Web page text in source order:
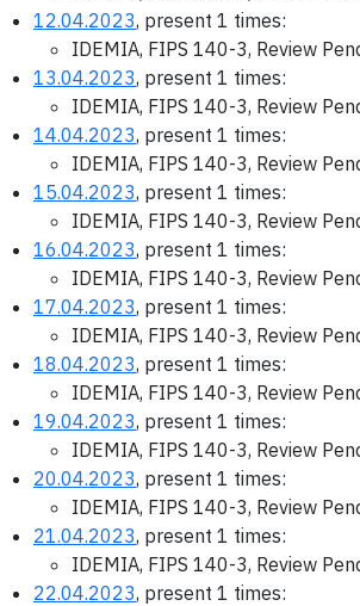
12.04.2023, present 1 times:
IDEMIA, FIPS 140-3, Review
13.04.2023, present 1 times:
IDEMIA, FIPS 140-3, Review
14.04.2023, present 1 times:
IDEMIA, FIPS 140-3, Review
15.04.2023, present 1 times:
IDEMIA, FIPS 140-3, Review
16.04.2023, present 1 times:
IDEMIA, FIPS 140-3, Review
17.04.2023, present 1 times:
IDEMIA, FIPS 140-3, Review
18.04.2023, present 1 times:
IDEMIA, FIPS 140-3, Review
19.04.2023, present 1 times:
IDEMIA, FIPS 140-3, Review
20.04.2023, present 1 times:
IDEMIA, FIPS 140-3, Review
21.04.2023, present 1 times:
IDEMIA, FIPS 140-3, Review
22.04.2023, present 1 times: